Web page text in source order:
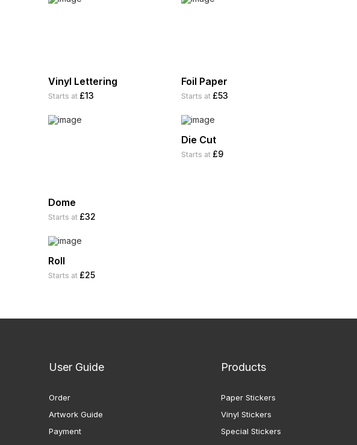
Vinyl Lettering
Starts at £13
Foil Paper
Starts at £53
Dome
Starts at £32
Die Cut
Starts at £9
Roll
Starts at £25
User Guide
Order
Artwork Guide
Payment
Products
Paper Stickers
Vinyl Stickers
Special Stickers